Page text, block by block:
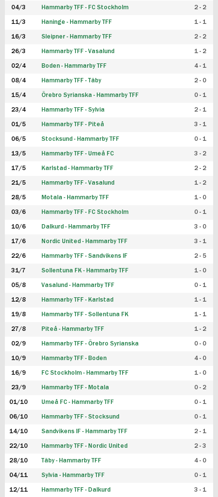
04/3 Hammarby TFF - FC Stockholm 2 - 2
11/3 Haninge - Hammarby TFF 1 - 1
16/3 Sleipner - Hammarby TFF 2 - 2
26/3 Hammarby TFF - Vasalund 1 - 2
02/4 Boden - Hammarby TFF 4 - 1
08/4 Hammarby TFF - Täby 2 - 0
15/4 Örebro Syrianska - Hammarby TFF 0 - 1
23/4 Hammarby TFF - Sylvia 2 - 1
01/5 Hammarby TFF - Piteå 3 - 1
06/5 Stocksund - Hammarby TFF 0 - 1
13/5 Hammarby TFF - Umeå FC 3 - 2
17/5 Karlstad - Hammarby TFF 2 - 2
21/5 Hammarby TFF - Vasalund 1 - 2
28/5 Motala - Hammarby TFF 1 - 0
03/6 Hammarby TFF - FC Stockholm 0 - 1
10/6 Dalkurd - Hammarby TFF 3 - 0
17/6 Nordic United - Hammarby TFF 3 - 1
22/6 Hammarby TFF - Sandvikens IF 2 - 5
31/7 Sollentuna FK - Hammarby TFF 1 - 0
05/8 Vasalund - Hammarby TFF 0 - 1
12/8 Hammarby TFF - Karlstad 1 - 1
19/8 Hammarby TFF - Sollentuna FK 1 - 1
27/8 Piteå - Hammarby TFF 1 - 2
02/9 Hammarby TFF - Örebro Syrianska 0 - 0
10/9 Hammarby TFF - Boden 4 - 0
16/9 FC Stockholm - Hammarby TFF 1 - 0
23/9 Hammarby TFF - Motala 0 - 2
01/10 Umeå FC - Hammarby TFF 0 - 1
06/10 Hammarby TFF - Stocksund 0 - 1
14/10 Sandvikens IF - Hammarby TFF 2 - 1
22/10 Hammarby TFF - Nordic United 2 - 3
28/10 Täby - Hammarby TFF 4 - 0
04/11 Sylvia - Hammarby TFF 0 - 1
12/11 Hammarby TFF - Dalkurd 3 - 1